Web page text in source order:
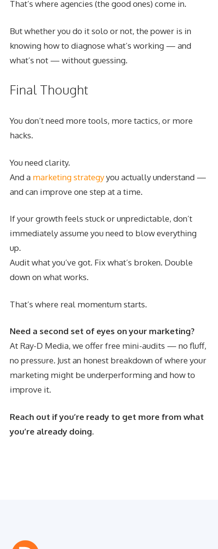
That’s where agencies (the good ones) come in.
But whether you do it solo or not, the power is in
knowing how to diagnose what’s working — and
what’s not — without guessing.
Final Thought
You don’t need more tools, more tactics, or more
hacks.
You need clarity.
And a marketing strategyyou actually understand —
and can improve one step at a time.
If your growth feels stuck or unpredictable, don’t
immediately assume you need to blow everything
up.
Audit what you’ve got. Fix what’s broken. Double
down on what works.
That’s where real momentum starts.
Need a second set of eyes on your marketing?
At Ray-D Media, we offer free mini-audits — no fluff,
no pressure. Just an honest breakdown of where your
marketing might be underperforming and how to
improve it.
Reach out if you’re ready to get more from what
you’re already doing.